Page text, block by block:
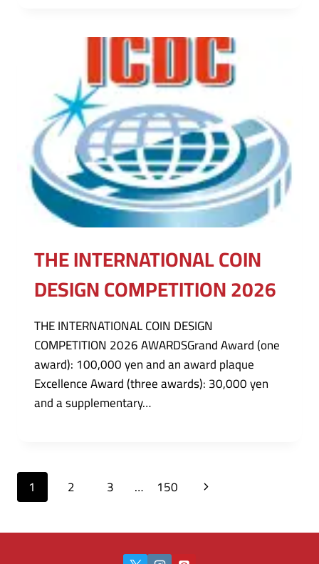
THE INTERNATIONAL COIN
DESIGN COMPETITION 2026
THE INTERNATIONAL COIN DESIGN
COMPETITION 2026 AWARDSGrand Award (one
award): 100,000 yen and an award plaque
Excellence Award (three awards): 30,000 yen
and a supplementary…
Page
1 2 3 … 150
Next